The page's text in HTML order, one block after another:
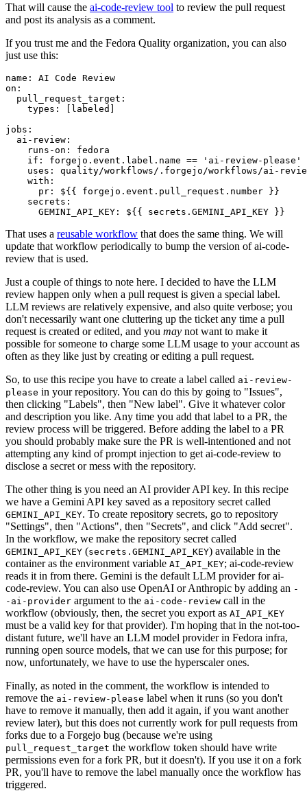
That will cause the ai-code-review tool to review the pull request
and post its analysis as a comment.
If you trust me and the Fedora Quality organization, you can also
just use this:
name :
AI Code Review
on :
pull_request_target :
types : [ labeled ]
jobs :
ai-review :
runs-on :
fedora
if :
forgejo.event.label.name == 'ai-review-please'
uses :
quality/workflows/.forgejo/workflows/ai-
with :
pr :
${{ forgejo.event.pull_request.number }}
secrets :
GEMINI_API_KEY : ${{ secrets.GEMINI_API_KEY }}
That uses a reusable workflow that does the same thing. We will
update that workflow periodically to bump the version of ai-code-
review that is used.
Just a couple of things to note here. I decided to have the LLM
review happen only when a pull request is given a special label.
LLM reviews are relatively expensive, and also quite verbose; you
don't necessarily want one cluttering up the ticket any time a pull
request is created or edited, and you may not want to make it
possible for someone to charge some LLM usage to your account as
often as they like just by creating or editing a pull request.
So, to use this recipe you have to create a label called ai-review-
please in your repository. You can do this by going to "Issues",
then clicking "Labels", then "New label". Give it whatever color
and description you like. Any time you add that label to a PR, the
review process will be triggered. Before adding the label to a PR
you should probably make sure the PR is well-intentioned and not
attempting any kind of prompt injection to get ai-code-review to
disclose a secret or mess with the repository.
The other thing is you need an AI provider API key. In this recipe
we have a Gemini API key saved as a repository secret called
GEMINI_API_KEY. To create repository secrets, go to repository
"Settings", then "Actions", then "Secrets", and click "Add secret".
In the workflow, we make the repository secret called
GEMINI_API_KEY (secrets.GEMINI_API_KEY) available in the
container as the environment variable AI_API_KEY; ai-code-review
reads it in from there. Gemini is the default LLM provider for ai-
code-review. You can also use OpenAI or Anthropic by adding an -
-ai-provider argument to the ai-code-review call in the
workflow (obviously, then, the secret you export as AI_API_KEY
must be a valid key for that provider). I'm hoping that in the not-too-
distant future, we'll have an LLM model provider in Fedora infra,
running open source models, that we can use for this purpose; for
now, unfortunately, we have to use the hyperscaler ones.
Finally, as noted in the comment, the workflow is intended to
remove the ai-review-please label when it runs (so you don't
have to remove it manually, then add it again, if you want another
review later), but this does not currently work for pull requests from
forks due to a Forgejo bug (because we're using
pull_request_target the workflow token should have write
permissions even for a fork PR, but it doesn't). If you use it on a fork
PR, you'll have to remove the label manually once the workflow has
triggered.